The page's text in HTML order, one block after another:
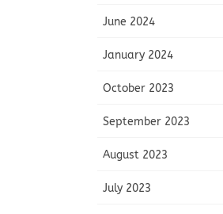
June 2024
January 2024
October 2023
September 2023
August 2023
July 2023